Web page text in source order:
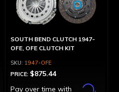
SOUTH BEND CLUTCH 1947-
OFE, OFE CLUTCH KIT
1947-OFE
PRICE: $875.44
Pay over time with
Affirm.